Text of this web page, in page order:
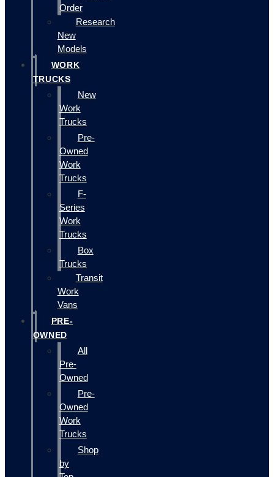
Order
Research
New
Models
WORK
TRUCKS
New
Work
Trucks
Pre-
Owned
Work
Trucks
F-
Series
Work
Trucks
Box
Trucks
Transit
Work
Vans
PRE-
OWNED
All
Pre-
Owned
Pre-
Owned
Work
Trucks
Shop
by